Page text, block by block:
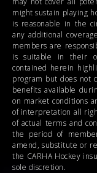
might sustain playing
is reasonable in the
any additional
members are
is suitable in their
contained herein
program but does not
benefits available
on market conditions
of interpretation all
of actual terms and
the period of
amend, substitute or
the CARHA Hockey
sole discretion.